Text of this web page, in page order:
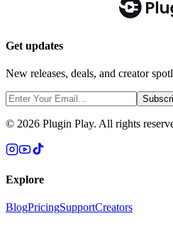
Get updates
New releases, deals, and creator
© 2026 Plugin Play. All rights
Explore
BlogPricingSupportCreators